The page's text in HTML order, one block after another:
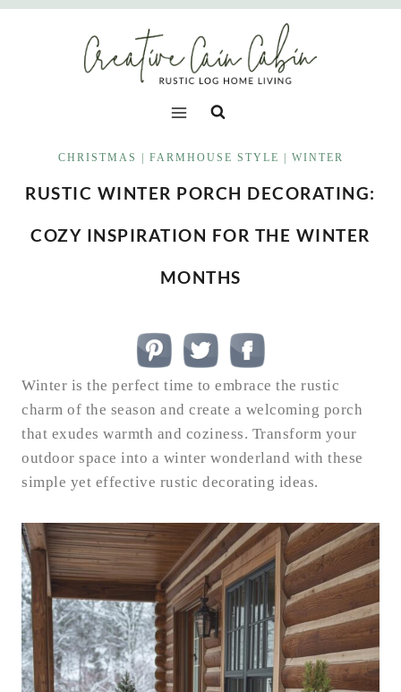
Skip
CHRISTMAS FARMHOUSE STYLE WINTER
RUSTIC WINTER PORCH DECORATING:
COZY INSPIRATION FOR THE WINTER
MONTHS
Winter is the perfect time to embrace the rustic
charm of the season and create a welcoming porch
that exudes warmth and coziness. Transform your
outdoor space into a winter wonderland with these
simple yet effective rustic decorating ideas.